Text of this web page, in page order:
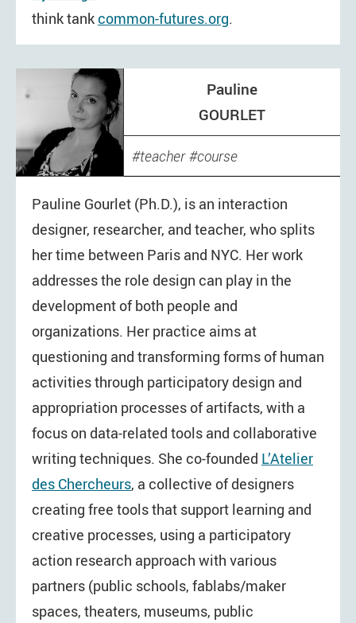
think tankcommon-futures.org.
Pauline
GOURLET
teacher course
Pauline Gourlet (Ph.D.), is an interaction
designer, researcher, and teacher, who splits
her time between Paris and NYC. Her work
addresses the role design can play in the
development of both people and
organizations. Her practice aims at
questioning and transforming forms of human
activities through participatory design and
appropriation processes of artifacts, with a
focus on data-related tools and collaborative
writing techniques. She co-founded L’Atelier
des Chercheurs, a collective of designers
creating free tools that support learning and
creative processes, using a participatory
action research approach with various
partners (public schools, fablabs/maker
spaces, theaters, museums, public